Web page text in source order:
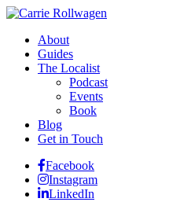
About
Guides
The Localist
Podcast
Events
Book
Blog
Get in Touch
Facebook
Instagram
LinkedIn